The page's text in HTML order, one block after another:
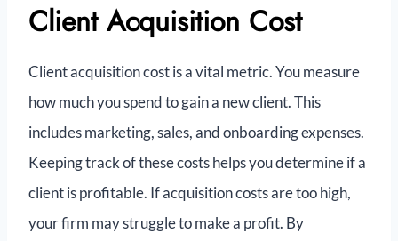
Client Acquisition Cost
Client acquisition cost is a vital metric. You measure
how much you spend to gain a new client. This
includes marketing, sales, and onboarding expenses.
Keeping track of these costs helps you determine if a
client is profitable. If acquisition costs are too high,
your firm may struggle to make a profit. By